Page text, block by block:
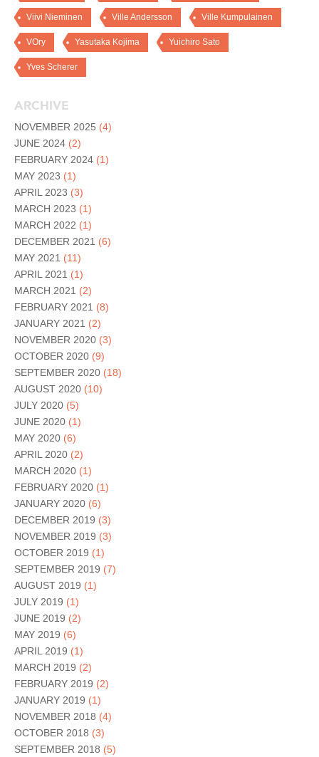
Viivi Nieminen Ville Andersson Ville Kumpulainen
VOry Yasutaka Kojima Yuichiro Sato
Yves Scherer
ARCHIVE
NOVEMBER 2025 (4)
JUNE 2024 (2)
FEBRUARY 2024 (1)
MAY 2023 (1)
APRIL 2023 (3)
MARCH 2023 (1)
MARCH 2022 (1)
DECEMBER 2021 (6)
MAY 2021 (11)
APRIL 2021 (1)
MARCH 2021 (2)
FEBRUARY 2021 (8)
JANUARY 2021 (2)
NOVEMBER 2020 (3)
OCTOBER 2020 (9)
SEPTEMBER 2020 (18)
AUGUST 2020 (10)
JULY 2020 (5)
JUNE 2020 (1)
MAY 2020 (6)
APRIL 2020 (2)
MARCH 2020 (1)
FEBRUARY 2020 (1)
JANUARY 2020 (6)
DECEMBER 2019 (3)
NOVEMBER 2019 (3)
OCTOBER 2019 (1)
SEPTEMBER 2019 (7)
AUGUST 2019 (1)
JULY 2019 (1)
JUNE 2019 (2)
MAY 2019 (6)
APRIL 2019 (1)
MARCH 2019 (2)
FEBRUARY 2019 (2)
JANUARY 2019 (1)
NOVEMBER 2018 (4)
OCTOBER 2018 (3)
SEPTEMBER 2018 (5)